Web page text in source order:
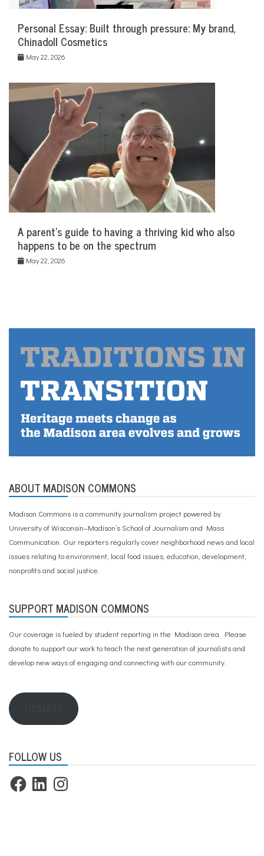
Personal Essay: Built through pressure: My brand,
Chinadoll Cosmetics
May 22, 2026
A parent’s guide to having a thriving kid who also
happens to be on the spectrum
May 22, 2026
ABOUT MADISON COMMONS
Madison Commons is a community journalism project powered by
University of Wisconsin–Madison’s School of Journalism and Mass
Communication. Our reporters regularly cover neighborhood news and local
issues relating to environment, local food issues, education, development,
nonprofits and social justice.
SUPPORT MADISON COMMONS
Our coverage is fueled by student reporting in the Madison area. Please
donate to support our workto teach the next generation of journalists and
develop new ways of engaging and connecting with our community.
FOLLOW US
FacebookLinkedInInstagram